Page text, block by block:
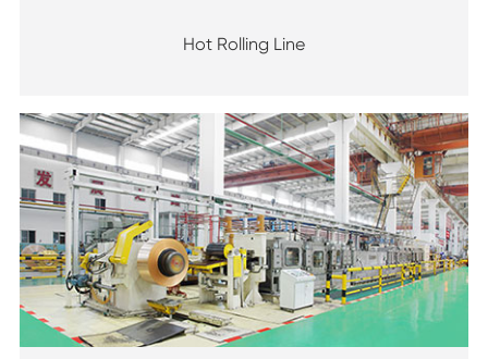
Hot Rolling Line